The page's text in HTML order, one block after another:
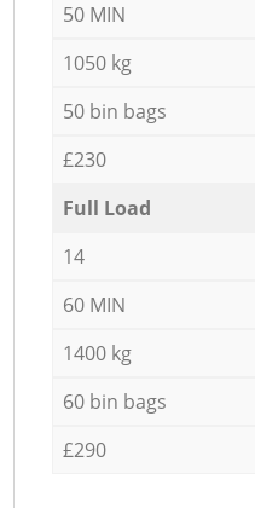
50 MIN
1050 kg
50 bin bags
£230
Full Load
14
60 MIN
1400 kg
60 bin bags
£290